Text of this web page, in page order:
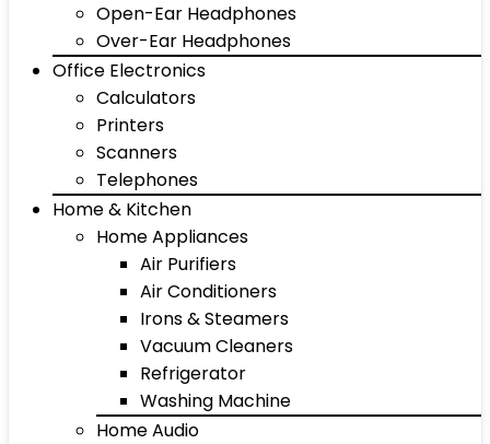
Open-Ear Headphones
Over-Ear Headphones
Office Electronics
Calculators
Printers
Scanners
Telephones
Home & Kitchen
Home Appliances
Air Purifiers
Air Conditioners
Irons & Steamers
Vacuum Cleaners
Refrigerator
Washing Machine
Home Audio